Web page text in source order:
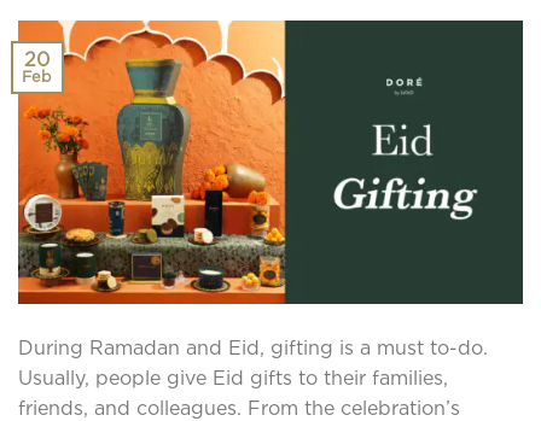
20
Feb
During Ramadan and Eid, gifting is a must to-do.
Usually, people give Eid gifts to their families,
friends, and colleagues. From the celebration’s